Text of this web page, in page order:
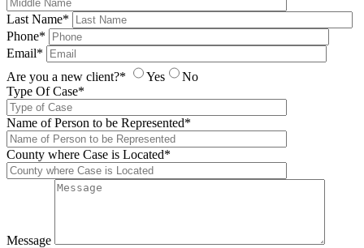
Last Name*
Phone*
Email*
Are you a new client?*
Yes
No
Type Of Case*
Name of Person to be Represented*
County where Case is Located*
Message